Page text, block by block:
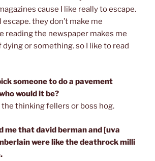
cause I like really to escape.
they don’t make me
reading the newspaper makes me
dying or something. so I like to read
someone to do a pavement
would it be?
thinking fellers or boss hog.
me that david berman and [uva
were like the deathrock milli